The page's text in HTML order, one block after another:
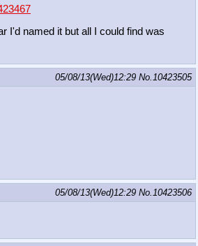
I'd named it but all I could find was
05/08/13(Wed)12:29 No.10423505
05/08/13(Wed)12:29 No.10423506